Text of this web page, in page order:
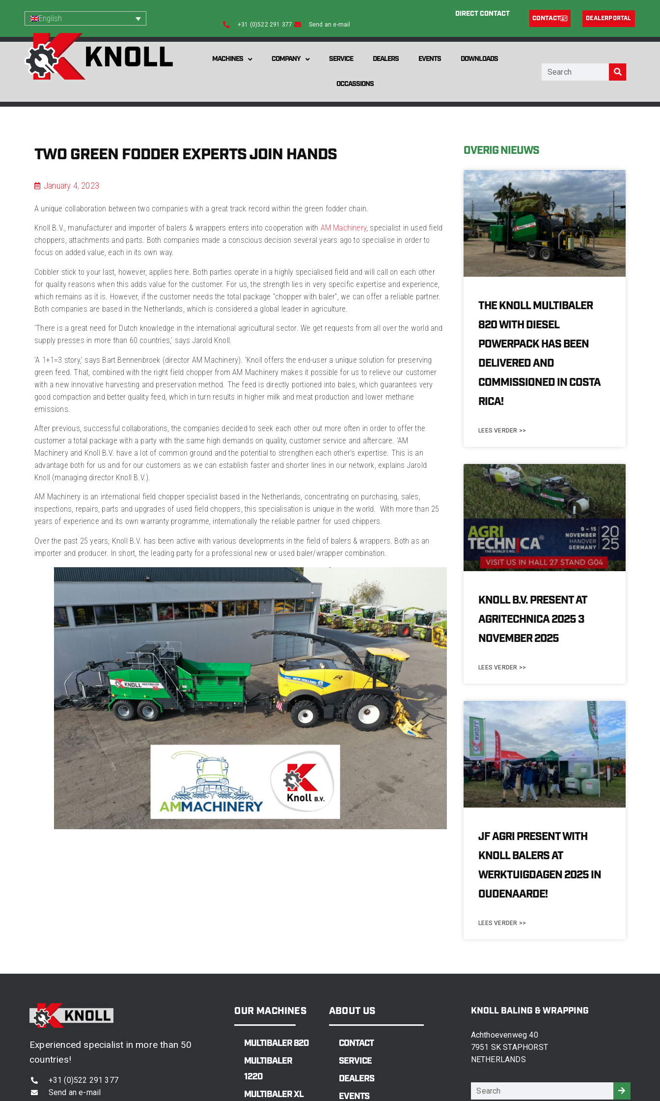
English
DIRECT CONTACT
+31 (0)522 291 377 Send an e-mail
CONTACT DEALERPORTAL
MACHINES COMPANY SERVICE DEALERS EVENTS DOWNLOADS
OCCASSIONS
TWO GREEN FODDER EXPERTS JOIN HANDS
January 4, 2023
A unique collaboration between two companies with a great track record within the green fodder chain.
Knoll B.V., manufacturer and importer of balers & wrappers enters into cooperation with AM Machinery, specialist in used field
choppers, attachments and parts. Both companies made a conscious decision several years ago to specialise in order to
focus on added value, each in its own way.
Cobbler stick to your last, however, applies here. Both parties operate in a highly specialised field and will call on each other
for quality reasons when this adds value for the customer. For us, the strength lies in very specific expertise and experience,
which remains as it is. However, if the customer needs the total package “chopper with baler”, we can offer a reliable partner.
Both companies are based in the Netherlands, which is considered a global leader in agriculture.
‘There is a great need for Dutch knowledge in the international agricultural sector. We get requests from all over the world and
supply presses in more than 60 countries,’ says Jarold Knoll.
‘A 1+1=3 story,’ says Bart Bennenbroek (director AM Machinery). ‘Knoll offers the end-user a unique solution for preserving
green feed. That, combined with the right field chopper from AM Machinery makes it possible for us to relieve our customer
with a new innovative harvesting and preservation method. The feed is directly portioned into bales, which guarantees very
good compaction and better quality feed, which in turn results in higher milk and meat production and lower methane
emissions.
After previous, successful collaborations, the companies decided to seek each other out more often in order to offer the
customer a total package with a party with the same high demands on quality, customer service and aftercare. ‘AM
Machinery and Knoll B.V. have a lot of common ground and the potential to strengthen each other’s expertise. This is an
advantage both for us and for our customers as we can establish faster and shorter lines in our network, explains Jarold
Knoll (managing director Knoll B.V.).
AM Machinery is an international field chopper specialist based in the Netherlands, concentrating on purchasing, sales,
inspections, repairs, parts and upgrades of used field choppers, this specialisation is unique in the world. With more than 25
years of experience and its own warranty programme, internationally the reliable partner for used chippers.
Over the past 25 years, Knoll B.V. has been active with various developments in the field of balers & wrappers. Both as an
importer and producer. In short, the leading party for a professional new or used baler/wrapper combination.
OVERIG NIEUWS
THE KNOLL MULTIBALER
820 WITH DIESEL
POWERPACK HAS BEEN
DELIVERED AND
COMMISSIONED IN COSTA
RICA!
LEES VERDER >>
KNOLL B.V. PRESENT AT
AGRITECHNICA 2025 3
NOVEMBER 2025
LEES VERDER >>
JF AGRI PRESENT WITH
KNOLL BALERS AT
WERKTUIGDAGEN 2025 IN
OUDENAARDE!
LEES VERDER >>
Experienced specialist in more than 50
countries!
+31 (0)522 291 377
Send an e-mail
OUR MACHINES
MULTIBALER 820
MULTIBALER
1220
MULTIBALER XL
ABOUT US
CONTACT
SERVICE
DEALERS
EVENTS
KNOLL BALING & WRAPPING
Achthoevenweg 40
7951 SK STAPHORST
NETHERLANDS